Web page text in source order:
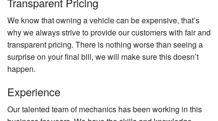
We know that owning a vehicle can be expensive, that’s
why we always strive to provide our customers with fair and
transparent pricing. There is nothing worse than seeing a
surprise on your final bill, we will make sure this doesn’t
happen.
Experience
Our talented team of mechanics has been working in this